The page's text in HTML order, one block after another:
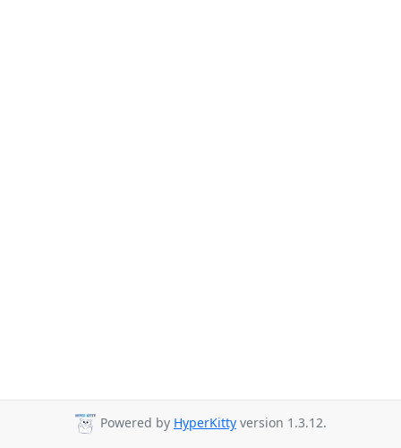
Powered by HyperKitty version 1.3.12.